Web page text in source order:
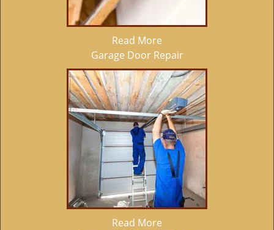
Read More
Garage Door Repair
Read More